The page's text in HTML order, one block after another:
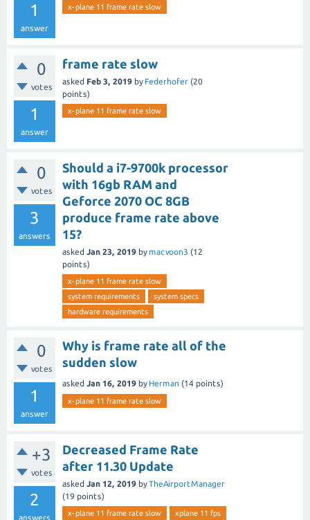
1
answer
x-plane 11 frame rate slow
0
votes
1
answer
frame rate slow
asked Feb 3, 2019 by Federhofer (20
points)
x-plane 11 frame rate slow
0
votes
3
answers
Should a i7-9700k processor
with 16gb RAM and
Geforce 2070 OC 8GB
produce frame rate above
15?
asked Jan 23, 2019 by macvoon3 (12
points)
x-plane 11 frame rate slow
system requirements
system specs
hardware requirements
0
votes
1
answer
Why is frame rate all of the
sudden slow
asked Jan 16, 2019 by Herman (14 points)
x-plane 11 frame rate slow
+3
votes
2
answers
Decreased Frame Rate
after 11.30 Update
asked Jan 12, 2019 byTheAirportManager
(19 points)
x-plane 11 frame rate slow
xplane 11 fps